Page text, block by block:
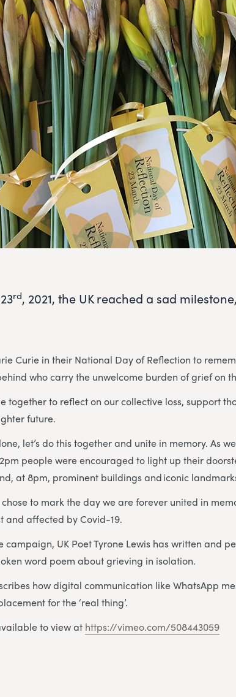
rd, 2021, the UK reached a sad
Curie in their National Day of Reflection to
who carry the unwelcome burden of grief on
together to reflect on our collective loss, support
future.
let’s do this together and unite in memory. As
people were encouraged to light up their
at 8pm, prominent buildings and iconic
chose to mark the day we are forever united in
and affected by Covid-19.
campaign, UK Poet Tyrone Lewis has written and
word poem about grieving in isolation.
how digital communication like WhatsApp
for the ‘real thing’.
to view at https://vimeo.com/508443059